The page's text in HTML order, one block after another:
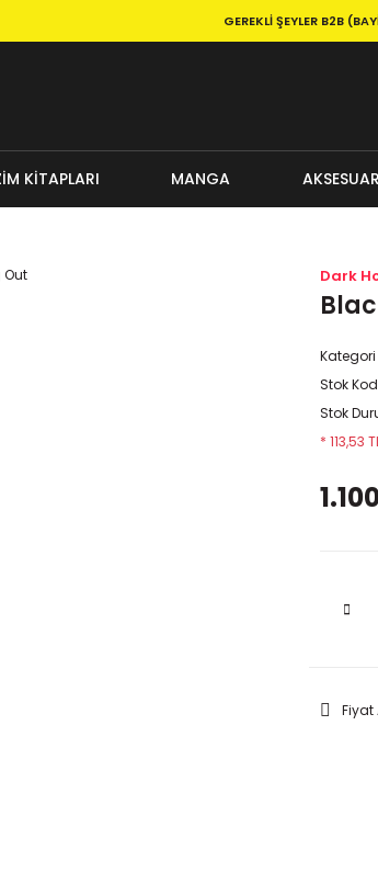
GEREKLI ŞEYLER B2B
KİTAPLARI MANGA AKSESUAR
Dark
Kategori
Stok
Stok
* 113,53
Fiyat